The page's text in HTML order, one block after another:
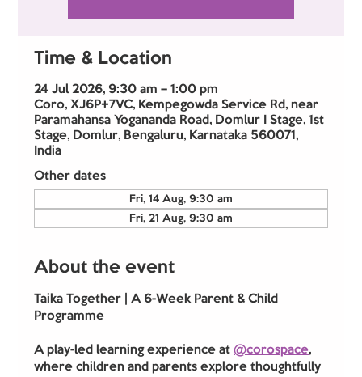
Time & Location
24 Jul 2026, 9:30 am – 1:00 pm
Coro, XJ6P+7VC, Kempegowda Service Rd, near
Paramahansa Yogananda Road, Domlur I Stage, 1st
Stage, Domlur, Bengaluru, Karnataka 560071,
India
Other dates
Fri, 14 Aug, 9:30 am
Fri, 21 Aug, 9:30 am
About the event
Taika Together | A 6-Week Parent & Child
Programme
A play-led learning experience at @corospace,
where children and parents explore thoughtfully